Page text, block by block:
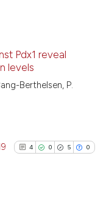
0
6
0
Supporting
Mentioning
Contrasting
how this article has been
Pdx1 reveal
levels
Berthelsen, P.
4 0 5 0